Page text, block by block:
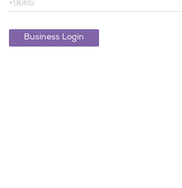
Business Login